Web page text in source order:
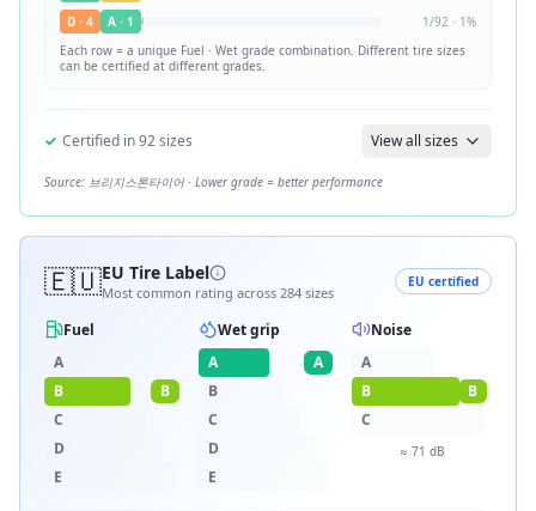
D · 4 A · 1 1/92 · 1%
Each row = a unique Fuel · Wet grade combination. Different tire sizes
can be certified at different grades.
✓ Certified in92sizes View all sizes
Source: 브리지스톤타이어 · Lower grade = better performance
🇪🇺EU Tire Label
Most common rating across 284 sizes
EU certified
Fuel
A
B
B
C
D
E
Wet grip
A
A
B
C
D
E
Noise
A
B
B
C
≈ 71 dB